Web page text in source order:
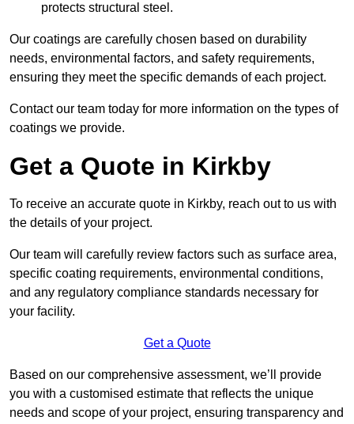
protects structural steel.
Our coatings are carefully chosen based on durability
needs, environmental factors, and safety requirements,
ensuring they meet the specific demands of each project.
Contact our team today for more information on the types of
coatings we provide.
Get a Quote in Kirkby
To receive an accurate quote in Kirkby, reach out to us with
the details of your project.
Our team will carefully review factors such as surface area,
specific coating requirements, environmental conditions,
and any regulatory compliance standards necessary for
your facility.
Get a Quote
Based on our comprehensive assessment, we’ll provide
you with a customised estimate that reflects the unique
needs and scope of your project, ensuring transparency and